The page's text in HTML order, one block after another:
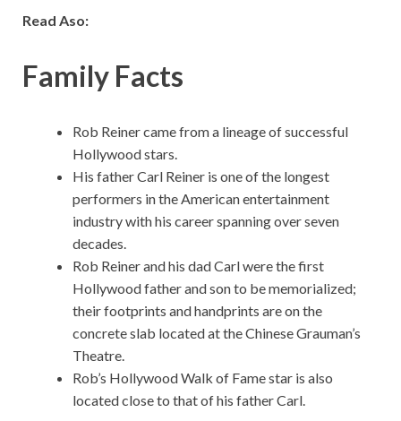
Read Aso:
Family Facts
Rob Reiner came from a lineage of successful
Hollywood stars.
His father Carl Reiner is one of the longest
performers in the American entertainment
industry with his career spanning over seven
decades.
Rob Reiner and his dad Carl were the first
Hollywood father and son to be memorialized;
their footprints and handprints are on the
concrete slab located at the Chinese Grauman’s
Theatre.
Rob’s Hollywood Walk of Fame star is also
located close to that of his father Carl.